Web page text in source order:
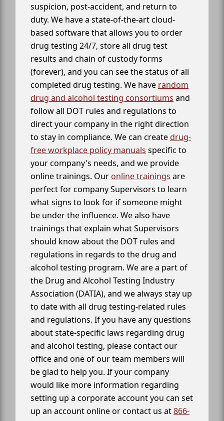
suspicion, post-accident, and return to
duty. We have a state-of-the-art cloud-
based software that allows you to order
drug testing 24/7, store all drug test
results and chain of custody forms
(forever), and you can see the status of all
completed drug testing. We have random
drug and alcohol testing consortiums and
follow all DOT rules and regulations to
direct your company in the right direction
to stay in compliance. We can createdrug-
free workplace policy manuals specific to
your company's needs, and we provide
online trainings. Our online trainings are
perfect for company Supervisors to learn
what signs to look for if someone might
be under the influence. We also have
trainings that explain what Supervisors
should know about the DOT rules and
regulations in regards to the drug and
alcohol testing program. We are a part of
the Drug and Alcohol Testing Industry
Association (DATIA), and we always stay up
to date with all drug testing-related rules
and regulations. If you have any questions
about state-specific laws regarding drug
and alcohol testing, please contact our
office and one of our team members will
be glad to help you. If your company
would like more information regarding
setting up a corporate account you can set
up an account online or contact us at866-